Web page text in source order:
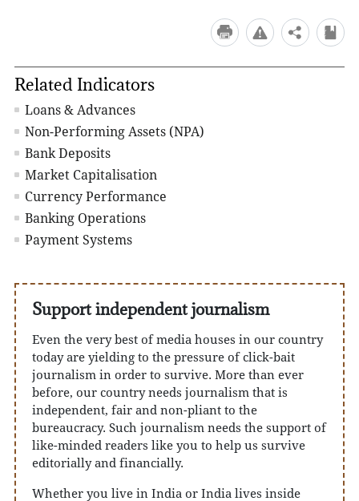
Related Indicators
Loans & Advances
Non-Performing Assets (NPA)
Bank Deposits
Market Capitalisation
Currency Performance
Banking Operations
Payment Systems
Support independent journalism
Even the very best of media houses in our country
today are yielding to the pressure of click-bait
journalism in order to survive. More than ever
before, our country needs journalism that is
independent, fair and non-pliant to the
bureaucracy. Such journalism needs the support of
like-minded readers like you to help us survive
editorially and financially.
Whether you live in India or India lives inside